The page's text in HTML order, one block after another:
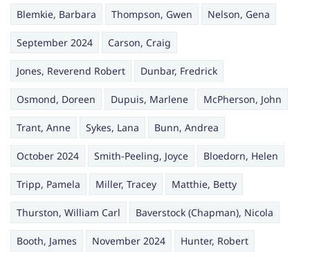
Blemkie, Barbara Thompson, Gwen Nelson, Gena
September 2024 Carson, Craig
Jones, Reverend Robert Dunbar, Fredrick
Osmond, Doreen Dupuis, Marlene McPherson, John
Trant, Anne Sykes, Lana Bunn, Andrea
October 2024 Smith-Peeling, Joyce Bloedorn, Helen
Tripp, Pamela Miller, Tracey Matthie, Betty
Thurston, William Carl Baverstock (Chapman), Nicola
Booth, James November 2024 Hunter, Robert